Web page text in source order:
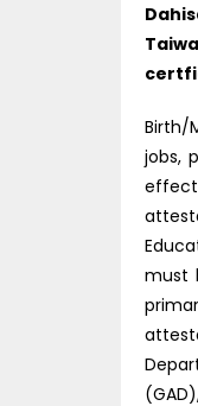
Birth/
jobs,
must